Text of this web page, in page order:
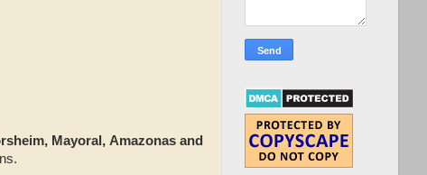
Mayoral, Amazonas and